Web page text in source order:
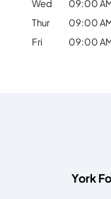
Wed
09:00
Thur
09:00
Fri
09:00
York